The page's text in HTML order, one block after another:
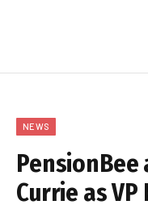
NEWS
Currie as